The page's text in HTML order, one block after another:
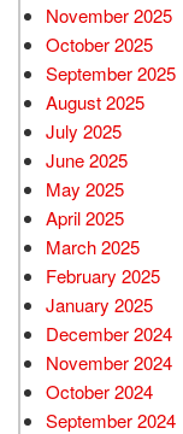
November 2025
October 2025
September 2025
August 2025
July 2025
June 2025
May 2025
April 2025
March 2025
February 2025
January 2025
December 2024
November 2024
October 2024
September 2024